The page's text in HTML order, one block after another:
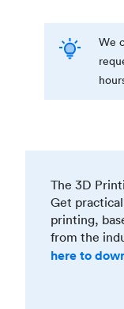
We
The 3D
Get
printing,
from the
here to